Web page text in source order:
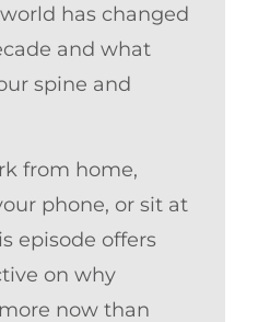
has changed
and what
spine and
from home,
phone, or sit at
episode offers
on why
now than